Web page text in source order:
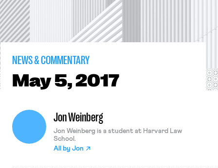
NEWS & COMMENTARY
May5, 2017
Jon Weinberg
Jon Weinberg is a student at Harvard Law
School.
All by Jon